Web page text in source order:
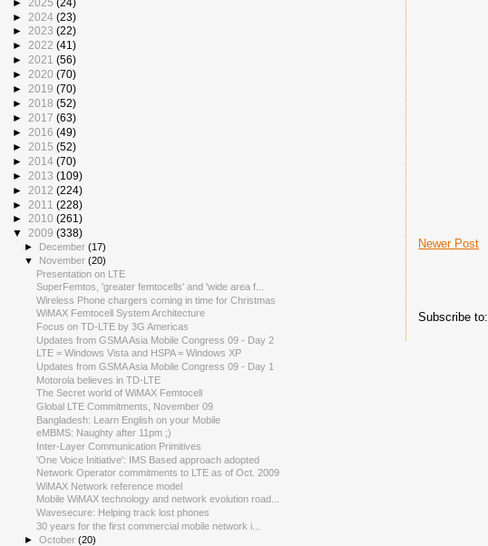
Newer Post
Subscribe to:
► 2024 (23)
► 2023 (22)
► 2022 (41)
► 2021 (56)
► 2020 (70)
► 2019 (70)
► 2018 (52)
► 2017 (63)
► 2016 (49)
► 2015 (52)
► 2014 (70)
► 2013 (109)
► 2012 (224)
► 2011 (228)
► 2010 (261)
▼ 2009 (338)
► December(17)
▼ November(20)
Presentation on LTE
SuperFemtos, 'greater femtocells' and 'wide area f...
Wireless Phone chargers coming in time for Christmas
WiMAX Femtocell System Architecture
Focus on TD-LTE by 3G Americas
Updates from GSMA Asia Mobile Congress 09 - Day 2
LTE = Windows Vista and HSPA = Windows XP
Updates from GSMA Asia Mobile Congress 09 - Day 1
Motorola believes in TD-LTE
The Secret world of WiMAX Femtocell
Global LTE Commitments, November 09
Bangladesh: Learn English on your Mobile
eMBMS: Naughty after 11pm ;)
Inter-Layer Communication Primitives
'One Voice Initiative': IMS Based approach adopted
Network Operator commitments to LTE as of Oct. 2009
WiMAX Network reference model
Mobile WiMAX technology and network evolution road...
Wavesecure: Helping track lost phones
30 years for the first commercial mobile network i...
►October(20)